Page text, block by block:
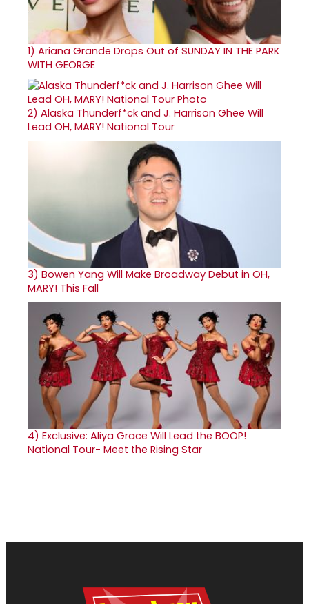
1) Ariana Grande Drops Out of SUNDAY IN THE PARK
WITH GEORGE
2) Alaska Thunderf*ck and J. Harrison Ghee Will
Lead OH, MARY! National Tour
3) Bowen Yang Will Make Broadway Debut in OH,
MARY! This Fall
4) Exclusive: Aliya Grace Will Lead the BOOP!
National Tour- Meet the Rising Star